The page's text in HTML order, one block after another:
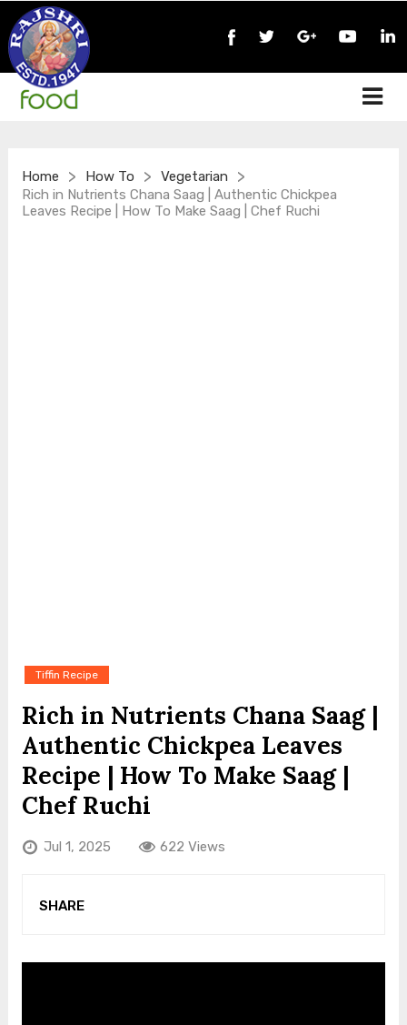
Home > How To > Vegetarian >
Rich in Nutrients Chana Saag | Authentic Chickpea
Leaves Recipe | How To Make Saag | Chef Ruchi
Tiffin Recipe
Rich in Nutrients Chana Saag |
Authentic Chickpea Leaves
Recipe | How To Make Saag |
Chef Ruchi
Jul 1, 2025 622 Views
SHARE